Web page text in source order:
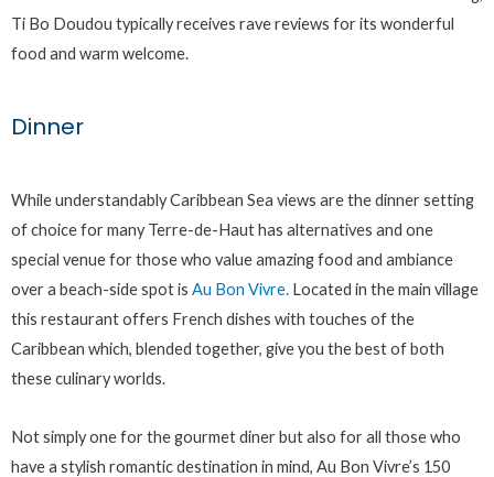
Ti Bo Doudou typically receives rave reviews for its wonderful
food and warm welcome.
Dinner
While understandably Caribbean Sea views are the dinner setting
of choice for many Terre-de-Haut has alternatives and one
special venue for those who value amazing food and ambiance
over a beach-side spot is Au Bon Vivre. Located in the main village
this restaurant offers French dishes with touches of the
Caribbean which, blended together, give you the best of both
these culinary worlds.
Not simply one for the gourmet diner but also for all those who
have a stylish romantic destination in mind, Au Bon Vivre’s 150